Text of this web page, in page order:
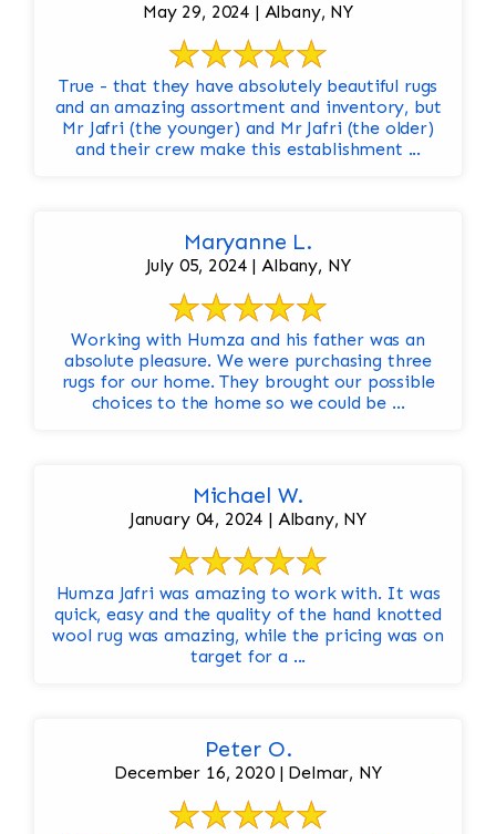
May 29, 2024 | Albany, NY
True - that they have absolutely beautiful rugs
and an amazing assortment and inventory, but
Mr Jafri (the younger) and Mr Jafri (the older)
and their crew make this establishment ...
Maryanne L.
July 05, 2024 | Albany, NY
Working with Humza and his father was an
absolute pleasure. We were purchasing three
rugs for our home. They brought our possible
choices to the home so we could be ...
Michael W.
January 04, 2024 | Albany, NY
Humza Jafri was amazing to work with. It was
quick, easy and the quality of the hand knotted
wool rug was amazing, while the pricing was on
target for a ...
Peter O.
December 16, 2020 | Delmar, NY